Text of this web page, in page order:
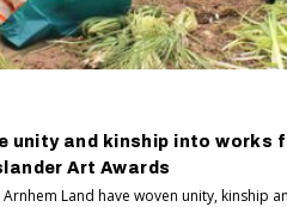
unity and kinship into works
Art Awards
Land have woven unity, kinship